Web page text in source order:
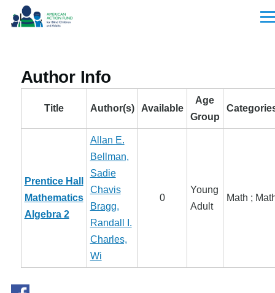
Skip to main content
Author Info
Title Author(s) Available
Age
Group
Prentice Hall
Mathematics
Algebra 2
Allan E.
Bellman,
Sadie
Chavis
Bragg,
Randall I.
Charles,
Wi
0
Young
Adult
Math ;